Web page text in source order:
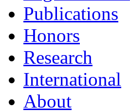
Publications
Honors
Research
International
About